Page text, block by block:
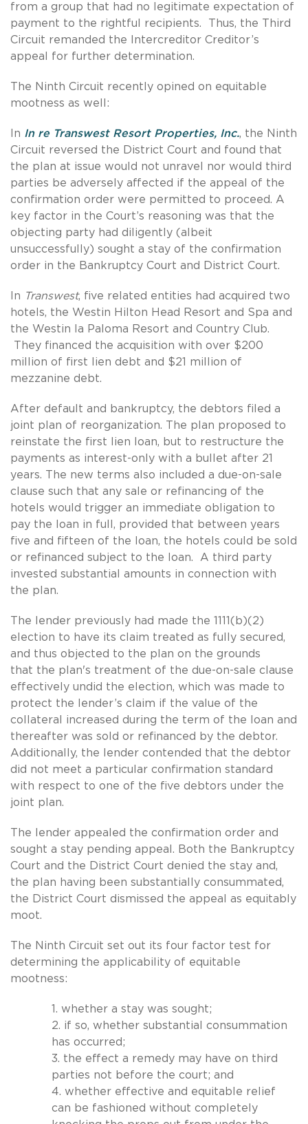
from a group that had no legitimate expectation of
payment to the rightful recipients. Thus, the Third
Circuit remanded the Intercreditor Creditor’s
appeal for further determination.
The Ninth Circuit recently opined on equitable
mootness as well:
In In re Transwest Resort Properties, Inc., the Ninth
Circuit reversed the District Court and found that
the plan at issue would not unravel nor would third
parties be adversely affected if the appeal of the
confirmation order were permitted to proceed. A
key factor in the Court’s reasoning was that the
objecting party had diligently (albeit
unsuccessfully) sought a stay of the confirmation
order in the Bankruptcy Court and District Court.
In Transwest, five related entities had acquired two
hotels, the Westin Hilton Head Resort and Spa and
the Westin la Paloma Resort and Country Club.
They financed the acquisition with over $200
million of first lien debt and $21 million of
mezzanine debt.
After default and bankruptcy, the debtors filed a
joint plan of reorganization. The plan proposed to
reinstate the first lien loan, but to restructure the
payments as interest-only with a bullet after 21
years. The new terms also included a due-on-sale
clause such that any sale or refinancing of the
hotels would trigger an immediate obligation to
pay the loan in full, provided that between years
five and fifteen of the loan, the hotels could be sold
or refinanced subject to the loan. A third party
invested substantial amounts in connection with
the plan.
The lender previously had made the 1111(b)(2)
election to have its claim treated as fully secured,
and thus objected to the plan on the grounds
that the plan's treatment of the due-on-sale clause
effectively undid the election, which was made to
protect the lender’s claim if the value of the
collateral increased during the term of the loan and
thereafter was sold or refinanced by the debtor.
Additionally, the lender contended that the debtor
did not meet a particular confirmation standard
with respect to one of the five debtors under the
joint plan.
The lender appealed the confirmation order and
sought a stay pending appeal. Both the Bankruptcy
Court and the District Court denied the stay and,
the plan having been substantially consummated,
the District Court dismissed the appeal as equitably
moot.
The Ninth Circuit set out its four factor test for
determining the applicability of equitable
mootness:
1. whether a stay was sought;
2. if so, whether substantial consummation
has occurred;
3. the effect a remedy may have on third
parties not before the court; and
4. whether effective and equitable relief
can be fashioned without completely